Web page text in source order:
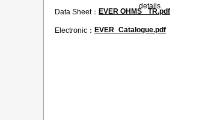
details
Data Sheet： EVER OHMS _TR.pdf
Electronic： EVER_Catalogue.pdf